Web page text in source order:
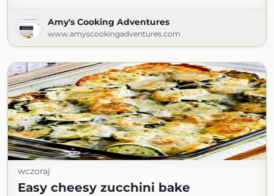
Amy's Cooking Adventures
www.amyscookingadventures.com
wczoraj
Easy cheesy zucchini bake